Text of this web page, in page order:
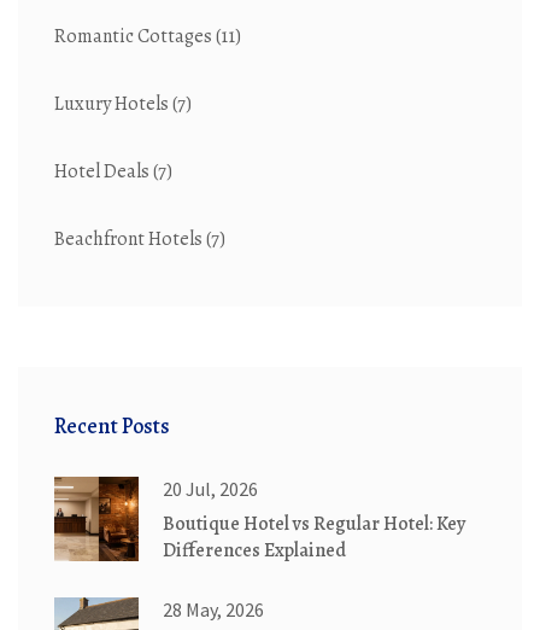
Romantic Cottages(11)
Luxury Hotels(7)
Hotel Deals(7)
Beachfront Hotels(7)
Recent Posts
20 Jul, 2026
Boutique Hotel vs Regular Hotel: Key
Differences Explained
28 May, 2026